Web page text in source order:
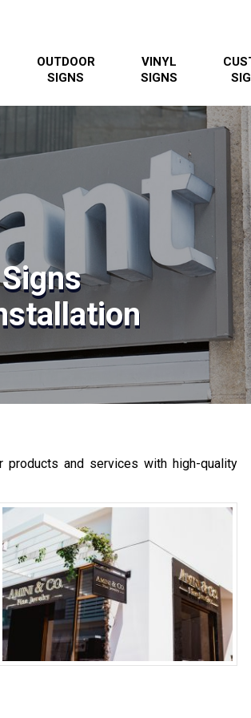
OUTDOOR
SIGNS
VINYL
SIGNS
and services with high-quality